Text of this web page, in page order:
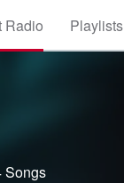
Radio Playlists
Songs